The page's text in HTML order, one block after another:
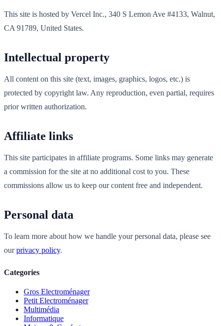
This site is hosted by Vercel Inc., 340 S Lemon Ave #4133, Walnut,
CA 91789, United States.
Intellectual property
All content on this site (text, images, graphics, logos, etc.) is
protected by copyright law. Any reproduction, even partial, requires
prior written authorization.
Affiliate links
This site participates in affiliate programs. Some links may generate
a commission for the site at no additional cost to you. These
commissions allow us to keep our content free and independent.
Personal data
To learn more about how we handle your personal data, please see
ourprivacy policy.
Categories
Gros Electroménager
Petit Electroménager
Multimédia
Informatique